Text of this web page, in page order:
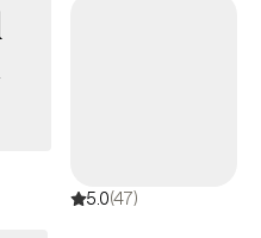
emotional wounds, my goal
forward with confidence and
5.0(47)